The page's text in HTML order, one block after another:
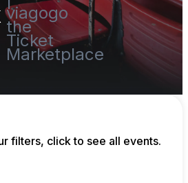
viagogo
the
Ticket
Marketplace
filters, click to see all events.